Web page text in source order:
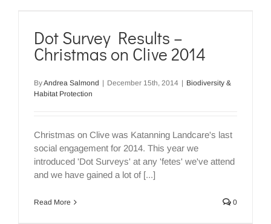
Dot Survey Results –
Christmas on Clive 2014
ByAndrea Salmond | December 15th, 2014 | Biodiversity &
Habitat Protection
Christmas on Clive was Katanning Landcare's last
social engagement for 2014. This year we
introduced 'Dot Surveys' at any 'fetes' we've attend
and we have gained a lot of [...]
Read More 0